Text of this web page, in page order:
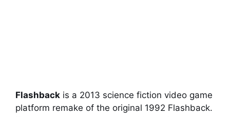
Flashback is a 2013 science fiction video game
platform remake of the original 1992 Flashback.